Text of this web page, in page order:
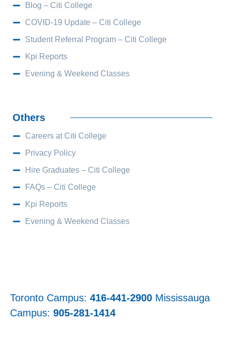
Blog – Citi College
COVID-19 Update – Citi College
Student Referral Program – Citi College
Kpi Reports
Evening & Weekend Classes
Others
Careers at Citi College
Privacy Policy
Hire Graduates – Citi College
FAQs – Citi College
Kpi Reports
Evening & Weekend Classes
Toronto Campus: 416-441-2900 Mississauga
Campus: 905-281-1414